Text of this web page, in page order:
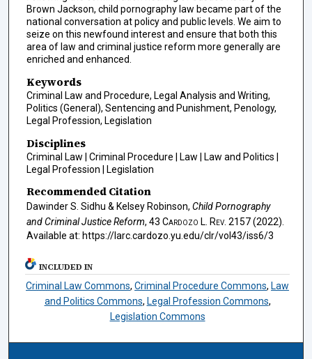
Brown Jackson, child pornography law became part of the
national conversation at policy and public levels. We aim to
seize on this newfound interest and ensure that both this
area of law and criminal justice reform more generally are
enriched and enhanced.
Keywords
Criminal Law and Procedure, Legal Analysis and Writing,
Politics (General), Sentencing and Punishment, Penology,
Legal Profession, Legislation
Disciplines
Criminal Law | Criminal Procedure | Law | Law and Politics |
Legal Profession | Legislation
Recommended Citation
Dawinder S. Sidhu & Kelsey Robinson, Child Pornography
and Criminal Justice Reform, 43 Cardozo L. Rev. 2157 (2022).
Available at: https://larc.cardozo.yu.edu/clr/vol43/iss6/3
INCLUDED IN
Criminal Law Commons,Criminal Procedure Commons, Law
and Politics Commons, Legal Profession Commons,
Legislation Commons